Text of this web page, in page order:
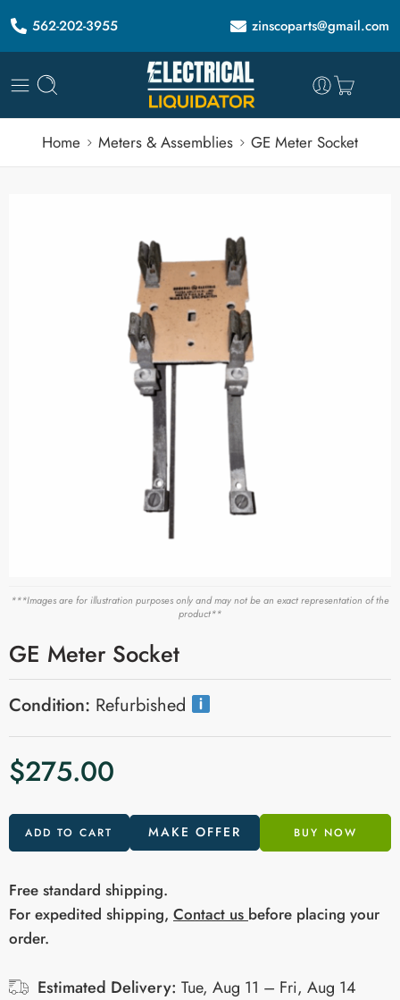
562-202-3955 zinscoparts@gmail.com
Home Meters & Assemblies GE Meter Socket
***Images are for illustration purposes only and may not be an exact representation of the
product**
GE Meter Socket
Condition: Refurbished
$275.00
ADD TO CART MAKE OFFER BUY NOW
Free standard shipping.
For expedited shipping, Contact us before placing your
order.
Estimated Delivery: Tue, Aug 11 – Fri, Aug 14